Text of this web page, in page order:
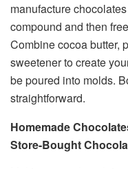
manufacture
compound and then
Combine cocoa butter,
sweetener to create
be poured into molds.
straightforward.
Homemade
Store-Bought